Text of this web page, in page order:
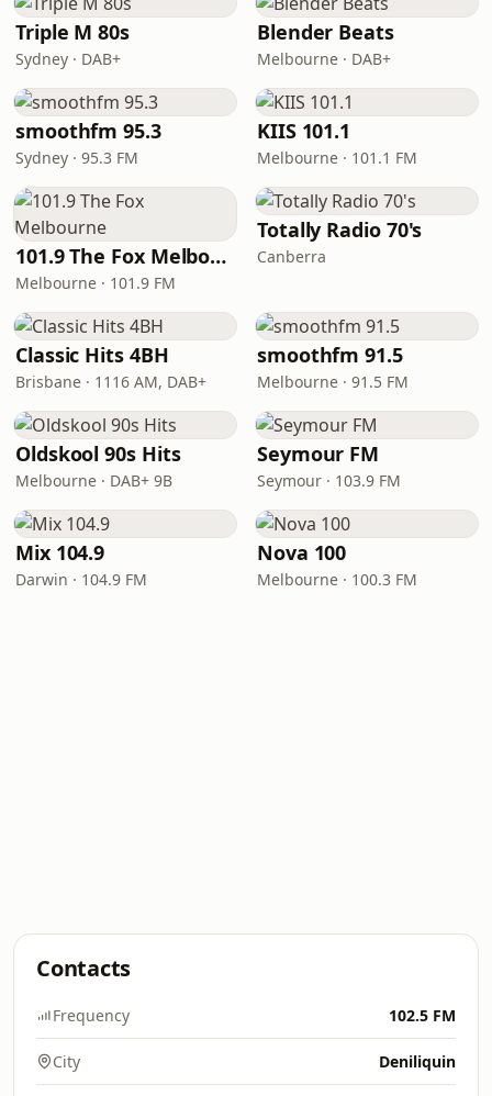
Triple M 80s
Sydney · DAB+
Blender Beats
Melbourne · DAB+
smoothfm 95.3
Sydney · 95.3 FM
KIIS 101.1
Melbourne · 101.1 FM
101.9 The Fox Melbourne
Melbourne · 101.9 FM
Totally Radio 70's
Canberra
Classic Hits 4BH
Brisbane · 1116 AM, DAB+
smoothfm 91.5
Melbourne · 91.5 FM
Oldskool 90s Hits
Melbourne · DAB+ 9B
Seymour FM
Seymour · 103.9 FM
Mix 104.9
Darwin · 104.9 FM
Nova 100
Melbourne · 100.3 FM
Contacts
Frequency 102.5 FM
City Deniliquin